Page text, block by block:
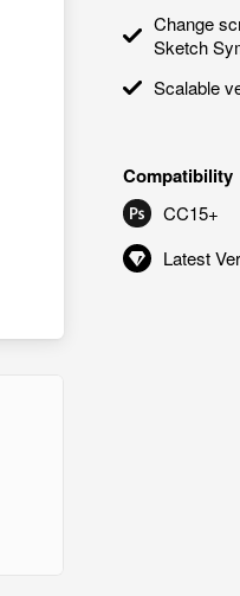
Change
Sketch
Scalable
Compatibility
CC15+
Latest